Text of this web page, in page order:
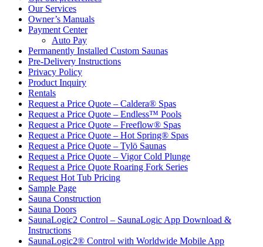
Our Services
Owner’s Manuals
Payment Center
Auto Pay
Permanently Installed Custom Saunas
Pre-Delivery Instructions
Privacy Policy
Product Inquiry
Rentals
Request a Price Quote – Caldera® Spas
Request a Price Quote – Endless™ Pools
Request a Price Quote – Freeflow® Spas
Request a Price Quote – Hot Spring® Spas
Request a Price Quote – Tylö Saunas
Request a Price Quote – Vigor Cold Plunge
Request a Price Quote Roaring Fork Series
Request Hot Tub Pricing
Sample Page
Sauna Construction
Sauna Doors
SaunaLogic2 Control – SaunaLogic App Download &
Instructions
SaunaLogic2® Control with Worldwide Mobile App